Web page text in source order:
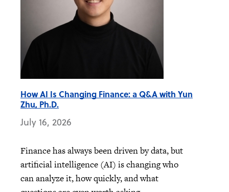
How AI Is Changing Finance: a Q&A with Yun
Zhu, Ph.D.
July 16, 2026
Finance has always been driven by data, but
artificial intelligence (AI) is changing who
can analyze it, how quickly, and what